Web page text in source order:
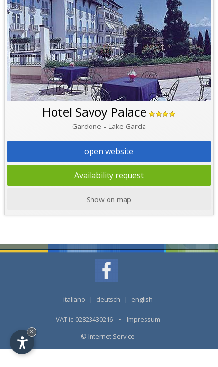
Hotel Savoy Palace
Gardone - Lake Garda
open website
Availability request
Show on map
italiano | deutsch | english
VAT id 02823430216 • Impressum
© Internet Service
×